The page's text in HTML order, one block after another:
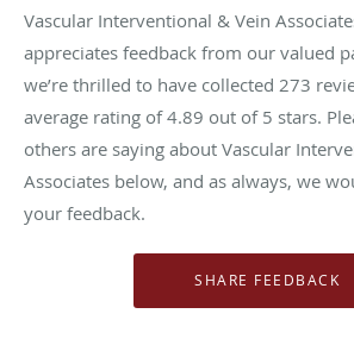
Vascular Interventional & Vein
appreciates feedback from our valued
we’re thrilled to have collected 273
average rating of4.89 out of 5 stars.
others are saying about Vascular
Associates below, and as always, we
your feedback.